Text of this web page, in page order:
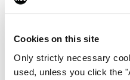
Cookies on this site
Only strictly necessary
used, unless you click the
Subscription Tour
From all of us here at the
in your subscription.